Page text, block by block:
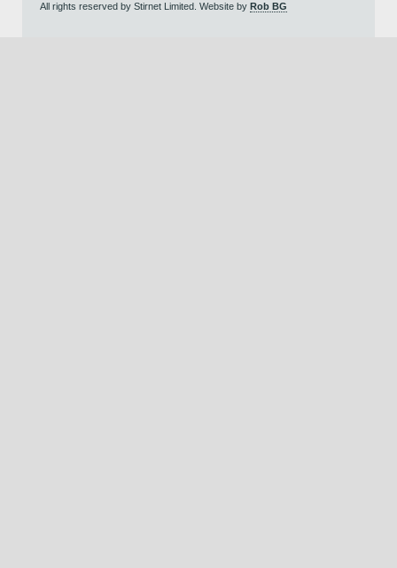
All rights reserved by Stirnet Limited. Website by Rob BG